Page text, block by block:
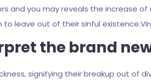
you may reveals the increase
leave out of their sinful
the brand
signifying their breakup out of